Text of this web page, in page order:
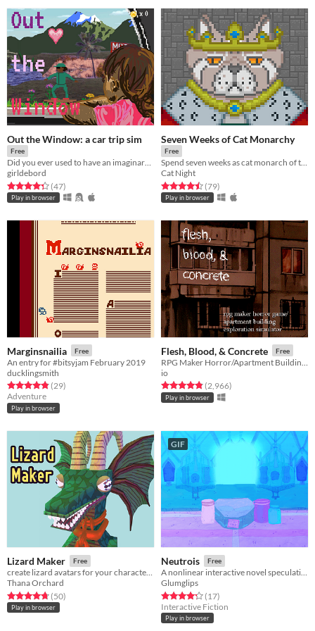
Out the Window: a car trip sim
Free
Did you ever used to have an imaginary friend who runs beside your car on road trips?
girldebord
Rated 4.3 out of 5 stars
(47total ratings
)
Play in browser
Seven Weeks of Cat Monarchy
Free
Spend seven weeks as cat monarch of the cat people.
Cat Night
Rated 4.5 out of 5 stars
(79total ratings
)
Play in browser
Marginsnailia Free
An entry for #bitsyjam February 2019
ducklingsmith
Rated 4.8 out of 5 stars
(29total ratings
)
Adventure
Play in browser
Flesh, Blood, & Concrete Free
io
Rated 4.8 out of 5 stars
(2,966total ratings
)
Play in browser
Lizard Maker Free
create lizard avatars for your characters!
Thana Orchard
Rated 4.8 out of 5 stars
(50total ratings
)
Play in browser
GIF
Neutrois Free
A nonlinear interactive novel speculating on life in a postgender world.
Glumglips
Rated 4.2 out of 5 stars
(17total ratings
)
Interactive Fiction
Play in browser